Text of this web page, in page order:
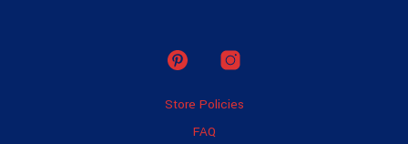
Store Policies
FAQ